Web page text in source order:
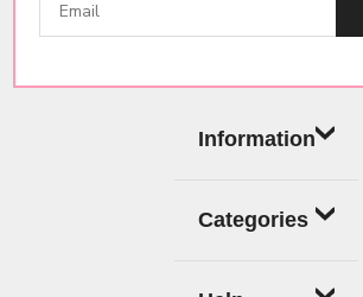
Information
Categories